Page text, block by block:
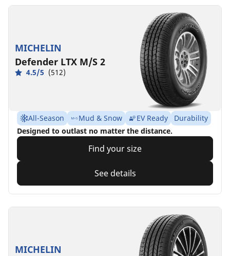
MICHELIN
Defender LTX M/S 2
4.5/5 (512)
All-Season Mud & Snow EV Ready
Durability
Designed to outlast no matter the distance.
Find your size
See details
MICHELIN